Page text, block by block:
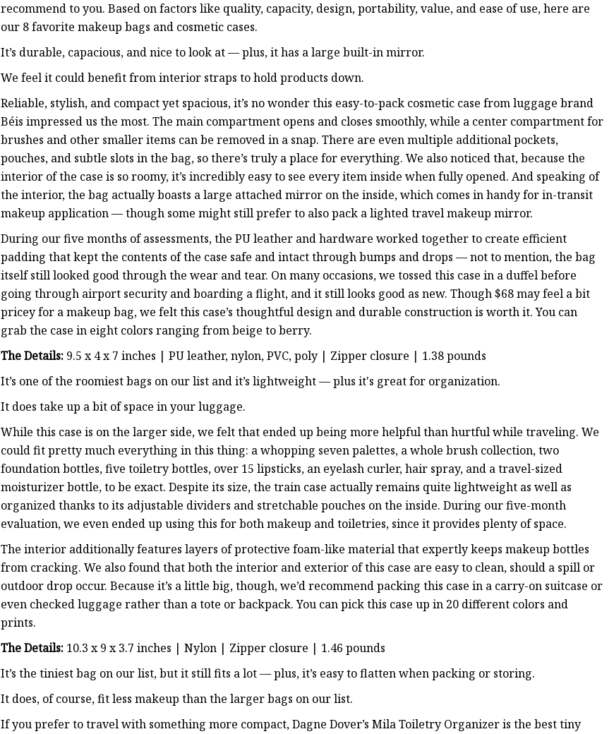
recommend to you. Based on factors like quality, capacity, design, portability, value, and ease of use, here are
our 8 favorite makeup bags and cosmetic cases.
It’s durable, capacious, and nice to look at — plus, it has a large built-in mirror.
We feel it could benefit from interior straps to hold products down.
Reliable, stylish, and compact yet spacious, it’s no wonder this easy-to-pack cosmetic case from luggage brand
Béis impressed us the most. The main compartment opens and closes smoothly, while a center compartment for
brushes and other smaller items can be removed in a snap. There are even multiple additional pockets,
pouches, and subtle slots in the bag, so there’s truly a place for everything. We also noticed that, because the
interior of the case is so roomy, it’s incredibly easy to see every item inside when fully opened. And speaking of
the interior, the bag actually boasts a large attached mirror on the inside, which comes in handy for in-transit
makeup application — though some might still prefer to also pack a lighted travel makeup mirror.
During our five months of assessments, the PU leather and hardware worked together to create efficient
padding that kept the contents of the case safe and intact through bumps and drops — not to mention, the bag
itself still looked good through the wear and tear. On many occasions, we tossed this case in a duffel before
going through airport security and boarding a flight, and it still looks good as new. Though $68 may feel a bit
pricey for a makeup bag, we felt this case’s thoughtful design and durable construction is worth it. You can
grab the case in eight colors ranging from beige to berry.
The Details: 9.5 x 4 x 7 inches | PU leather, nylon, PVC, poly | Zipper closure | 1.38 pounds
It’s one of the roomiest bags on our list and it’s lightweight — plus it's great for organization.
It does take up a bit of space in your luggage.
While this case is on the larger side, we felt that ended up being more helpful than hurtful while traveling. We
could fit pretty much everything in this thing: a whopping seven palettes, a whole brush collection, two
foundation bottles, five toiletry bottles, over 15 lipsticks, an eyelash curler, hair spray, and a travel-sized
moisturizer bottle, to be exact. Despite its size, the train case actually remains quite lightweight as well as
organized thanks to its adjustable dividers and stretchable pouches on the inside. During our five-month
evaluation, we even ended up using this for both makeup and toiletries, since it provides plenty of space.
The interior additionally features layers of protective foam-like material that expertly keeps makeup bottles
from cracking. We also found that both the interior and exterior of this case are easy to clean, should a spill or
outdoor drop occur. Because it’s a little big, though, we’d recommend packing this case in a carry-on suitcase or
even checked luggage rather than a tote or backpack. You can pick this case up in 20 different colors and
prints.
The Details: 10.3 x 9 x 3.7 inches | Nylon | Zipper closure | 1.46 pounds
It’s the tiniest bag on our list, but it still fits a lot — plus, it’s easy to flatten when packing or storing.
It does, of course, fit less makeup than the larger bags on our list.
If you prefer to travel with something more compact, Dagne Dover’s Mila Toiletry Organizer is the best tiny